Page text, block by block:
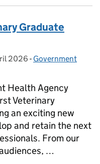
Graduate
on:
2026 - Categories:
Government
Health Agency
Veterinary
an exciting new
and retain the next
From our
…